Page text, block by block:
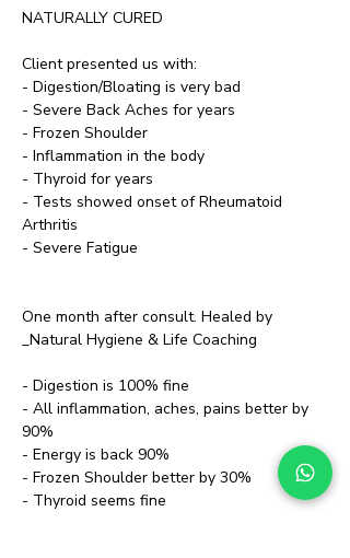
NATURALLY CURED
Client presented us with:
- Digestion/Bloating is very bad
- Severe Back Aches for years
- Frozen Shoulder
- Inflammation in the body
- Thyroid for years
- Tests showed onset of Rheumatoid
Arthritis
- Severe Fatigue
One month after consult. Healed by
_Natural Hygiene & Life Coaching
- Digestion is 100% fine
- All inflammation, aches, pains better by
90%
- Energy is back 90%
- Frozen Shoulder better by 30%
- Thyroid seems fine